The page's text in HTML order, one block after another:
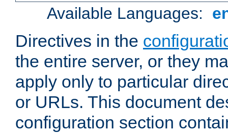
Available Languages:
Directives in the
the entire server, or they
apply only to particular
or URLs. This document
configuration section